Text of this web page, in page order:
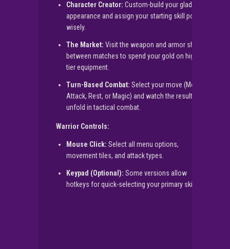
Character Creator: Custom-build your gladiator’s
appearance and assign your starting skill points
wisely.
The Market: Visit the weapon and armor shops
between matches to spend your gold on higher-
tier equipment.
Turn-Based Combat: Select your move (Move,
Attack, Rest, or Magic) and watch the results
unfold in tactical combat.
Warrior Controls:
Mouse Click: Select all menu options,
movement tiles, and attack types.
Keypad (Optional): Some versions allow
hotkeys for quick-selecting your primary skills.